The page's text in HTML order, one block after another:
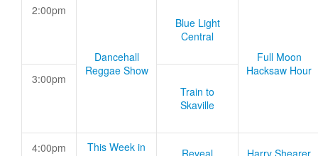
2:00pm
Dancehall
Reggae Show
Blue Light
Central
Full Moon
Hacksaw Hour
3:00pm
Train to
Skaville
4:00pm
This Week in
Reveal Harry Shearer